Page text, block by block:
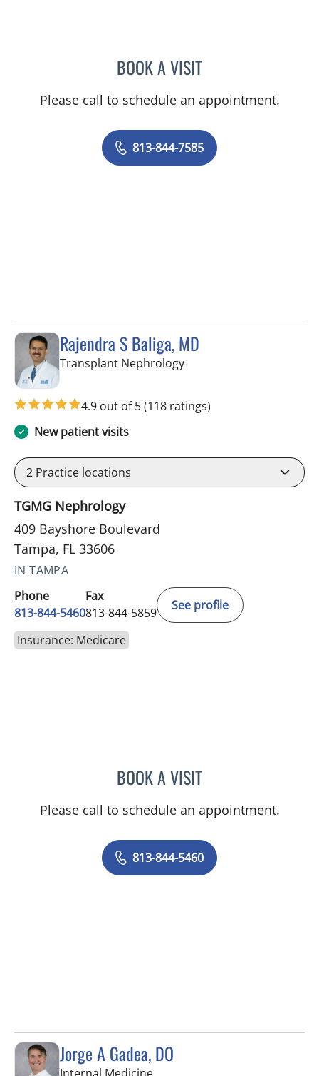
BOOK A VISITANDREAS
Please call to schedule an appointment.
813-844-7585
Rajendra S Baliga, MD
Transplant Nephrologyin Tampa, FL
4.9 out of 5(118 ratings)
New patient visits
2 Practice locations
TGMG Nephrology
409 Bayshore Boulevard
Tampa, FL 33606
IN TAMPA
Phone
813-844-5460
Fax
813-844-5859
See profile
Insurance: Medicare
BOOK A VISITRAJENDRA S BALIGA, MD
Please call to schedule an appointment.
813-844-5460
Jorge A Gadea, DO
in Tampa, FL